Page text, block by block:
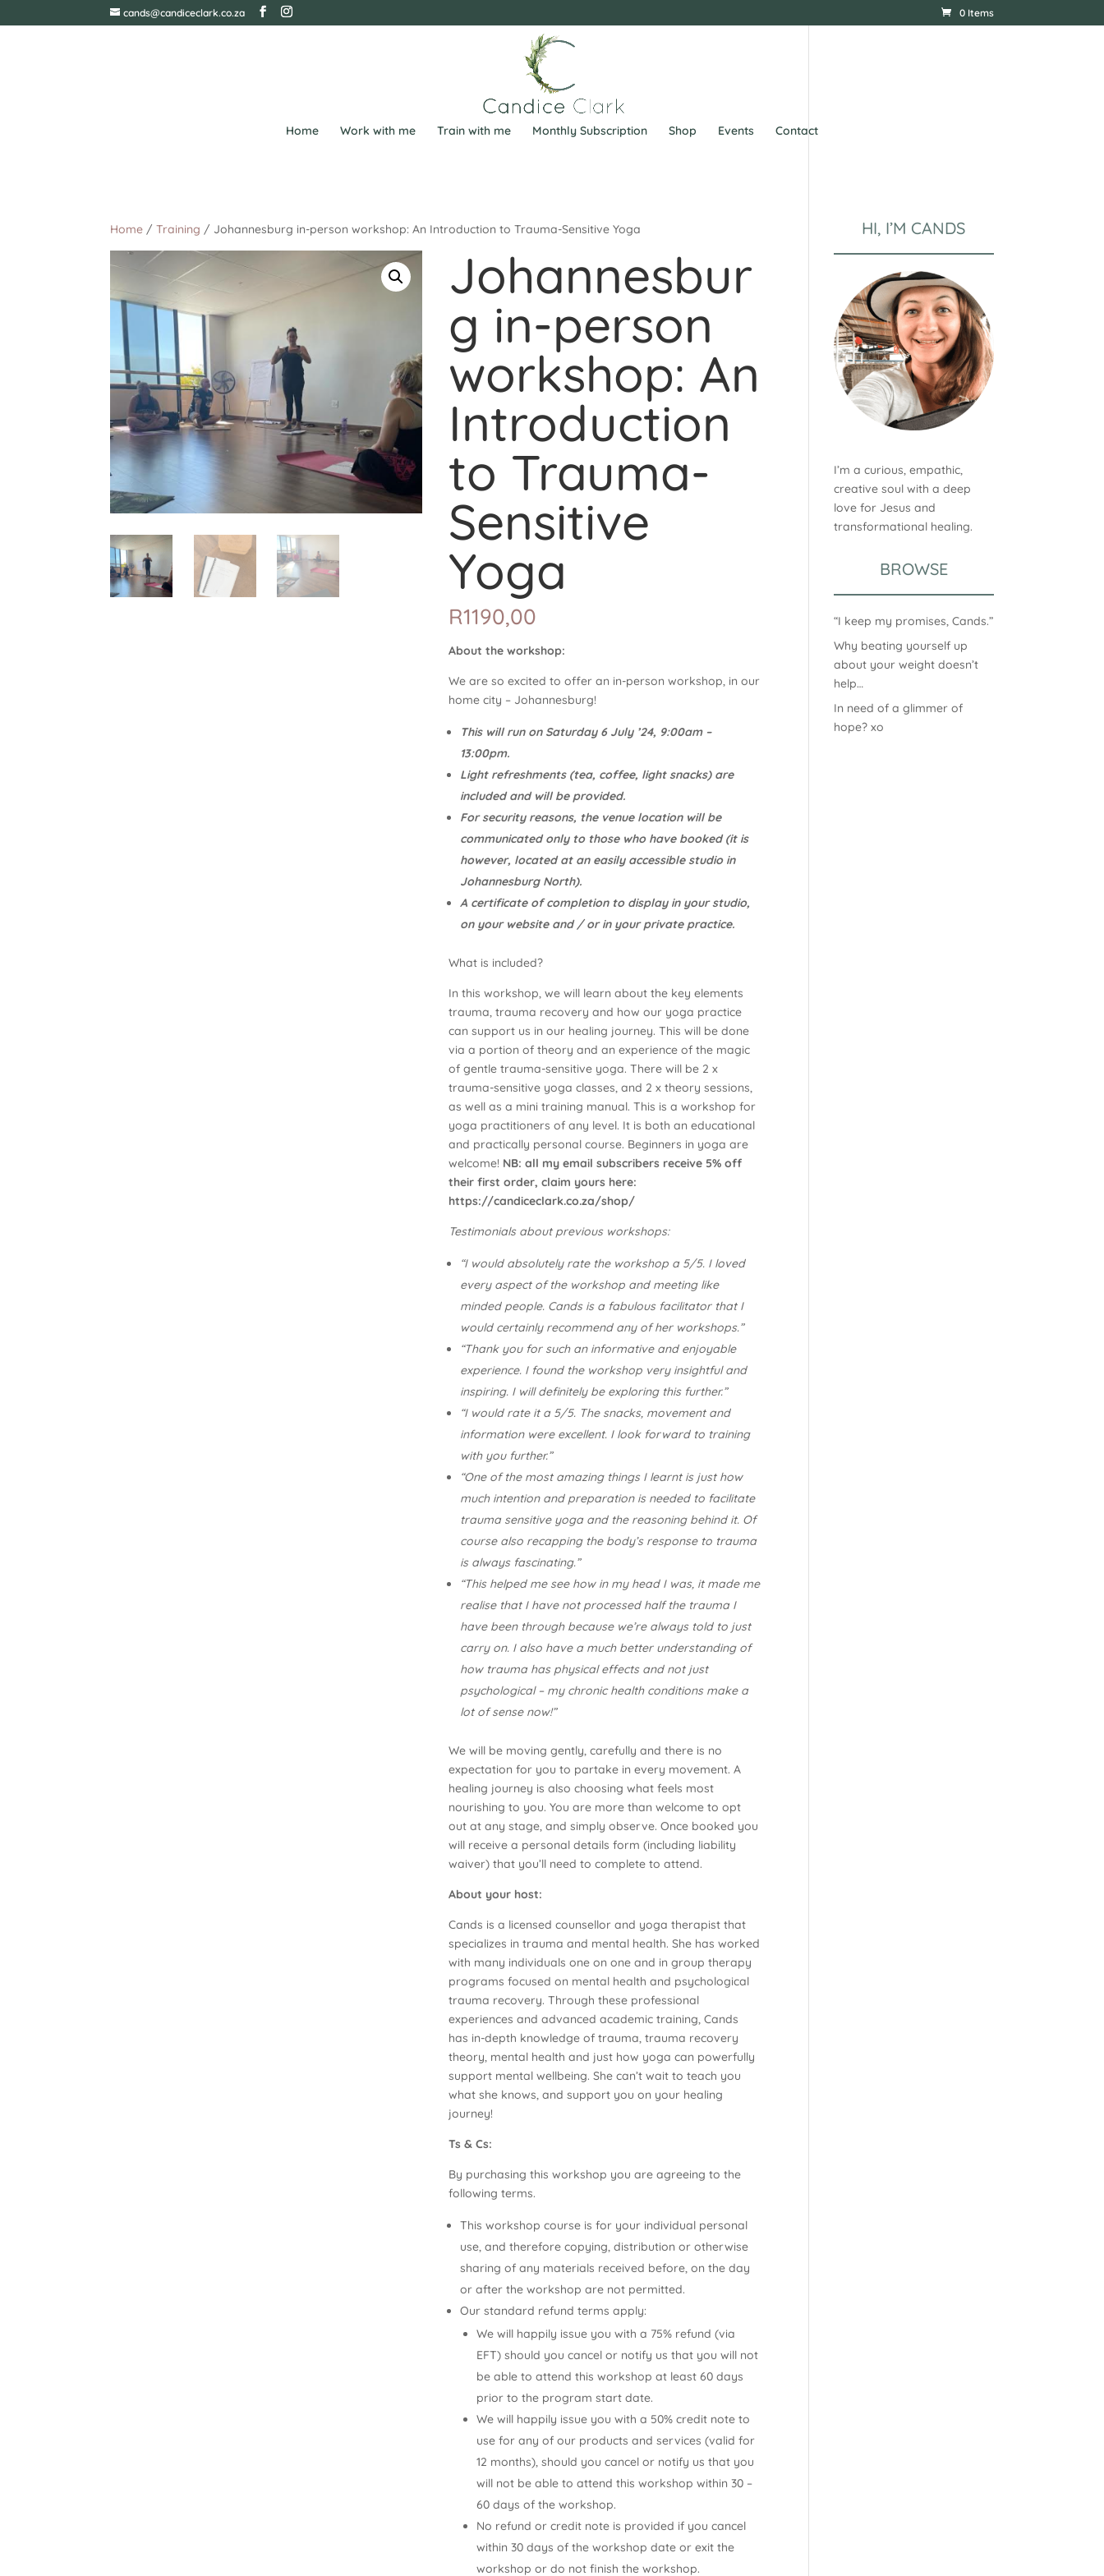
cands@candiceclark.co.za 0 Items
Home Work with me Train with me Monthly Subscription Shop Events Contact
Home /Training / Johannesburg in-person workshop: An Introduction to Trauma-Sensitive Yoga
Johannesbur
g in-person
workshop: An
Introduction
to Trauma-
Sensitive
Yoga
R1190,00
About the workshop:
We are so excited to offer an in-person workshop, in our
home city – Johannesburg!
This will run on Saturday 6 July ’24, 9:00am –
13:00pm.
Light refreshments (tea, coffee, light snacks) are
included and will be provided.
For security reasons, the venue location will be
communicated only to those who have booked (it is
however, located at an easily accessible studio in
Johannesburg North).
A certificate of completion to display in your studio,
on your website and / or in your private practice.
What is included?
In this workshop, we will learn about the key elements
trauma, trauma recovery and how our yoga practice
can support us in our healing journey. This will be done
via a portion of theory and an experience of the magic
of gentle trauma-sensitive yoga. There will be 2 x
trauma-sensitive yoga classes, and 2 x theory sessions,
as well as a mini training manual. This is a workshop for
yoga practitioners of any level. It is both an educational
and practically personal course. Beginners in yoga are
welcome! NB: all my email subscribers receive 5% off
their first order, claim yours here:
https://candiceclark.co.za/shop/
Testimonials about previous workshops:
“I would absolutely rate the workshop a 5/5. I loved
every aspect of the workshop and meeting like
minded people. Cands is a fabulous facilitator that I
would certainly recommend any of her workshops.”
“Thank you for such an informative and enjoyable
experience. I found the workshop very insightful and
inspiring. I will definitely be exploring this further.”
“I would rate it a 5/5. The snacks, movement and
information were excellent. I look forward to training
with you further.”
“One of the most amazing things I learnt is just how
much intention and preparation is needed to facilitate
trauma sensitive yoga and the reasoning behind it. Of
course also recapping the body’s response to trauma
is always fascinating.”
“This helped me see how in my head I was, it made me
realise that I have not processed half the trauma I
have been through because we’re always told to just
carry on. I also have a much better understanding of
how trauma has physical effects and not just
psychological – my chronic health conditions make a
lot of sense now!”
We will be moving gently, carefully and there is no
expectation for you to partake in every movement. A
healing journey is also choosing what feels most
nourishing to you. You are more than welcome to opt
out at any stage, and simply observe. Once booked you
will receive a personal details form (including liability
waiver) that you’ll need to complete to attend.
About your host:
Cands is a licensed counsellor and yoga therapist that
specializes in trauma and mental health. She has worked
with many individuals one on one and in group therapy
programs focused on mental health and psychological
trauma recovery. Through these professional
experiences and advanced academic training, Cands
has in-depth knowledge of trauma, trauma recovery
theory, mental health and just how yoga can powerfully
support mental wellbeing. She can’t wait to teach you
what she knows, and support you on your healing
journey!
Ts & Cs:
By purchasing this workshop you are agreeing to the
following terms.
This workshop course is for your individual personal
use, and therefore copying, distribution or otherwise
sharing of any materials received before, on the day
or after the workshop are not permitted.
Our standard refund terms apply:
We will happily issue you with a 75% refund (via
EFT) should you cancel or notify us that you will not
be able to attend this workshop at least 60 days
prior to the program start date.
We will happily issue you with a 50% credit note to
use for any of our products and services (valid for
12 months), should you cancel or notify us that you
will not be able to attend this workshop within 30 –
60 days of the workshop.
No refund or credit note is provided if you cancel
within 30 days of the workshop date or exit the
workshop or do not finish the workshop.
HI, I’M CANDS
I’m a curious, empathic,
creative soul with a deep
love for Jesus and
transformational healing.
BROWSE
“I keep my promises, Cands.”
Why beating yourself up
about your weight doesn’t
help…
In need of a glimmer of
hope? xo